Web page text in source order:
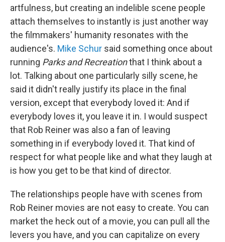
artfulness, but creating an indelible scene people
attach themselves to instantly is just another way
the filmmakers' humanity resonates with the
audience's. Mike Schur said something once about
running Parks and Recreationthat I think about a
lot. Talking about one particularly silly scene, he
said it didn't really justify its place in the final
version, except that everybody loved it: And if
everybody loves it, you leave it in. I would suspect
that Rob Reiner was also a fan of leaving
something in if everybody loved it. That kind of
respect for what people like and what they laugh at
is how you get to be that kind of director.
The relationships people have with scenes from
Rob Reiner movies are not easy to create. You can
market the heck out of a movie, you can pull all the
levers you have, and you can capitalize on every